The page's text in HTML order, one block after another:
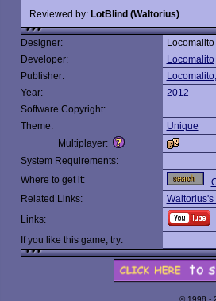
Reviewed by: LotBlind (Waltorius)
Designer:
Locomalito
Developer:
Locomalito
Publisher:
Year:
2012
Software Copyright:
Theme:
Unique
Multiplayer:
System Requirements:
Where to get it:
Related Links:
Waltorius's
Links:
If you like this game, try:
© 1998 -